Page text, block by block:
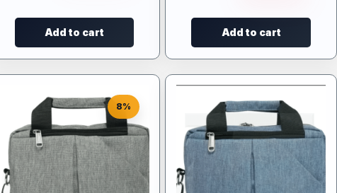
Add to cart Add to cart
8%